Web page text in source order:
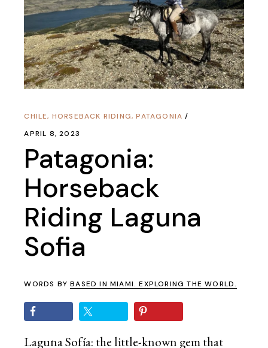
CHILE, HORSEBACK RIDING,PATAGONIA
APRIL 8, 2023
Patagonia:
Horseback
Riding Laguna
Sofia
WORDS BYBASED IN MIAMI. EXPLORING THE WORLD.
Laguna Sofía: the little-known gem that